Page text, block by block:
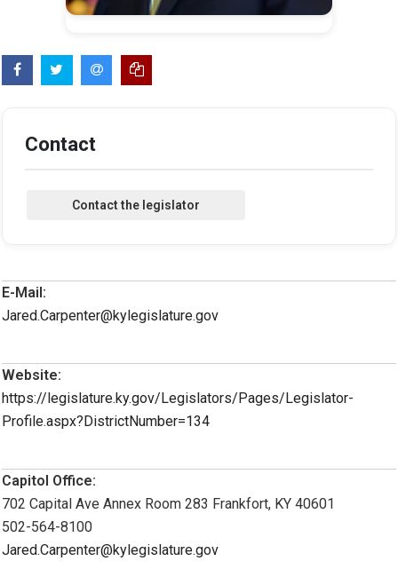
Contact
E-Mail:
Jared.Carpenter@kylegislature.gov
Website:
https://legislature.ky.gov/Legislators/Pages/Legislator-
Profile.aspx?DistrictNumber=134
Capitol Office:
702 Capital Ave Annex Room 283 Frankfort, KY 40601
502-564-8100
Jared.Carpenter@kylegislature.gov